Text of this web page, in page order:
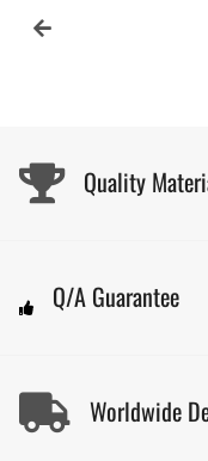
Quality
Q/A Guarantee
Worldwide